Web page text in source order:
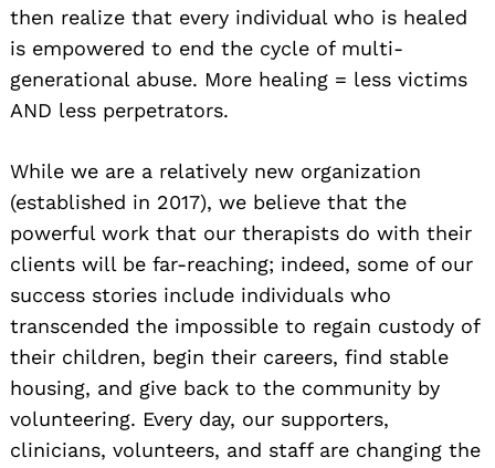
then realize that every individual who is healed
is empowered to end the cycle of multi-
generational abuse. More healing = less victims
AND less perpetrators.
While we are a relatively new organization
(established in 2017), we believe that the
powerful work that our therapists do with their
clients will be far-reaching; indeed, some of our
success stories include individuals who
transcended the impossible to regain custody of
their children, begin their careers, find stable
housing, and give back to the community by
volunteering. Every day, our supporters,
clinicians, volunteers, and staff are changing the